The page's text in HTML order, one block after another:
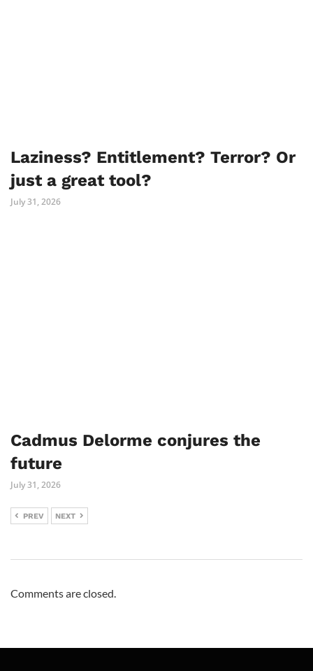
Laziness? Entitlement? Terror? Or
just a great tool?
July 31, 2026
Cadmus Delorme conjures the
future
July 31, 2026
PREV NEXT
Comments are closed.